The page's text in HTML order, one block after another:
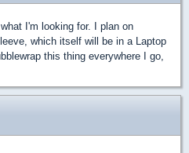
I'm looking for. I plan on
which itself will be in a Laptop
this thing everywhere I go,